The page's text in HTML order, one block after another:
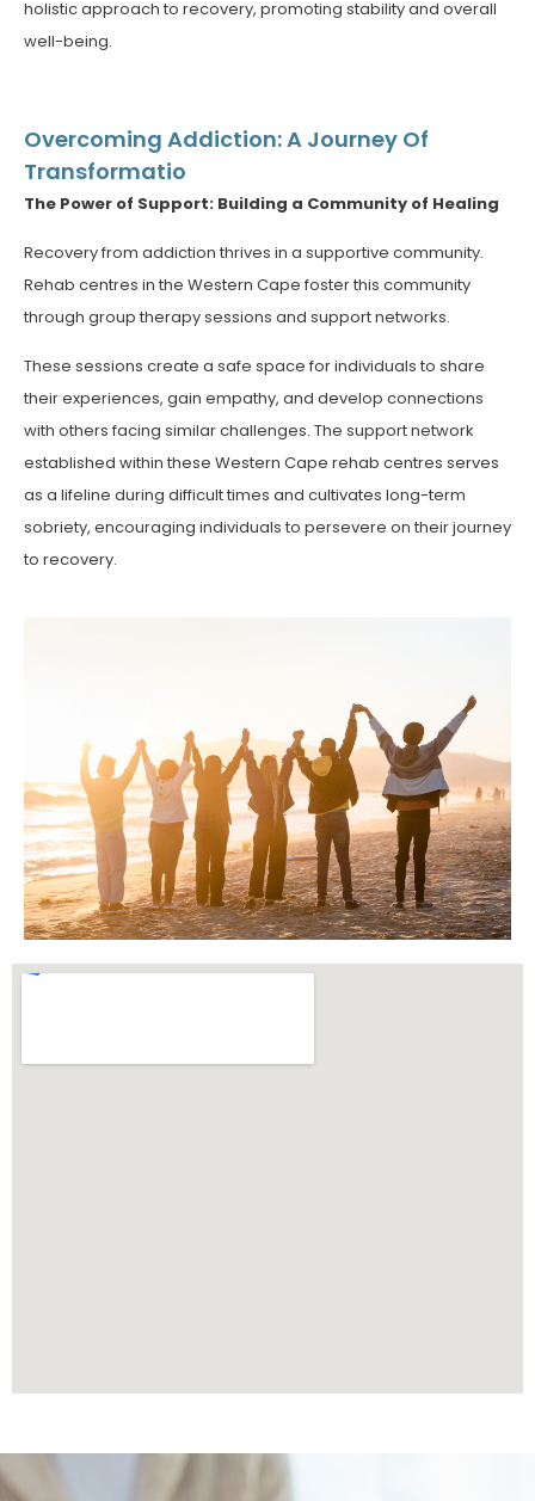
holistic approach to recovery, promoting stability and overall
well-being.
Overcoming Addiction: A Journey Of
Transformatio
The Power of Support: Building a Community of Healing
Recovery from addiction thrives in a supportive community.
Rehab centres in the Western Cape foster this community
through group therapy sessions and support networks.
These sessions create a safe space for individuals to share
their experiences, gain empathy, and develop connections
with others facing similar challenges. The support network
established within these Western Cape rehab centres serves
as a lifeline during difficult times and cultivates long-term
sobriety, encouraging individuals to persevere on their journey
to recovery.